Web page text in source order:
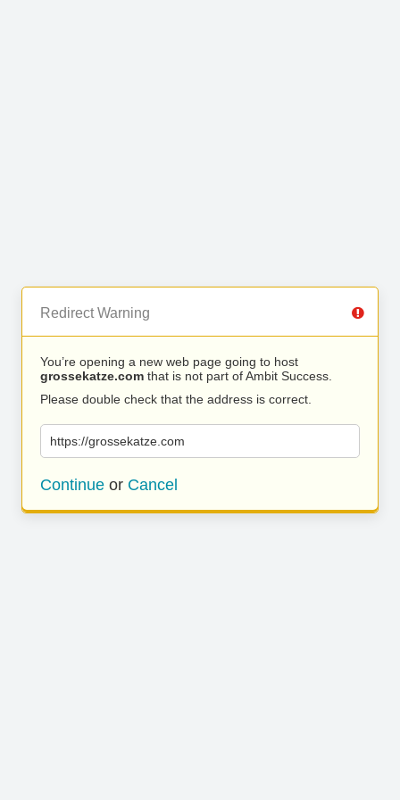
Redirect Warning
You’re opening a new web page going to host
grossekatze.com that is not part of Ambit Success.
Please double check that the address is correct.
https://grossekatze.com
Continue or Cancel